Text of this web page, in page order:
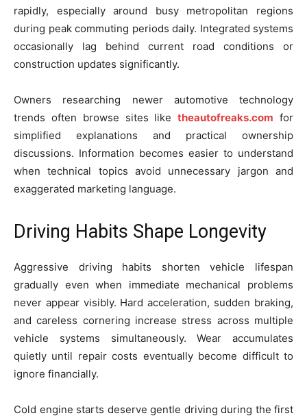
rapidly, especially around busy metropolitan regions
during peak commuting periods daily. Integrated systems
occasionally lag behind current road conditions or
construction updates significantly.
Owners researching newer automotive technology
trends often browse sites liketheautofreaks.com for
simplified explanations and practical ownership
discussions. Information becomes easier to understand
when technical topics avoid unnecessary jargon and
exaggerated marketing language.
Driving Habits Shape Longevity
Aggressive driving habits shorten vehicle lifespan
gradually even when immediate mechanical problems
never appear visibly. Hard acceleration, sudden braking,
and careless cornering increase stress across multiple
vehicle systems simultaneously. Wear accumulates
quietly until repair costs eventually become difficult to
ignore financially.
Cold engine starts deserve gentle driving during the first